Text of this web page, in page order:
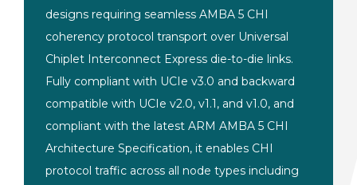
designs requiring seamless AMBA 5 CHI
coherency protocol transport over Universal
Chiplet Interconnect Express die-to-die links.
Fully compliant with UCIe v3.0 and backward
compatible with UCIe v2.0, v1.1, and v1.0, and
compliant with the latest ARM AMBA 5 CHI
Architecture Specification, it enables CHI
protocol traffic across all node types including